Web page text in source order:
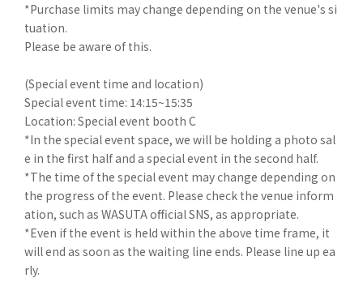
*Purchase limits may change depending on the venue's si
tuation.
Please be aware of this.
(Special event time and location)
Special event time: 14:15~15:35
Location: Special event booth C
*In the special event space, we will be holding a photo sal
e in the first half and a special event in the second half.
*The time of the special event may change depending on
the progress of the event. Please check the venue inform
ation, such as WASUTA official SNS, as appropriate.
*Even if the event is held within the above time frame, it
will end as soon as the waiting line ends. Please line up ea
rly.